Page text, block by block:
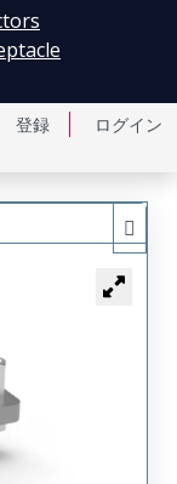
登録 ログイン